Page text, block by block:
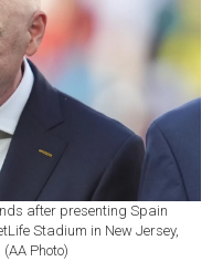
after presenting Spain
Stadium in New Jersey,
Photo)